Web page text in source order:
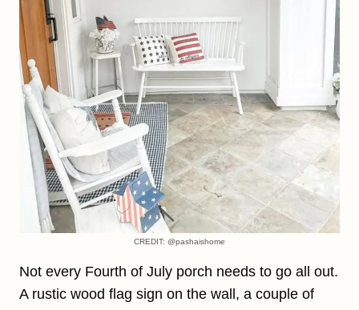
CREDIT: @pashaishome
Not every Fourth of July porch needs to go all out.
A rustic wood flag sign on the wall, a couple of